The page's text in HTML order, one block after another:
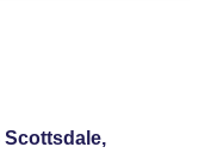
Scottsdale,